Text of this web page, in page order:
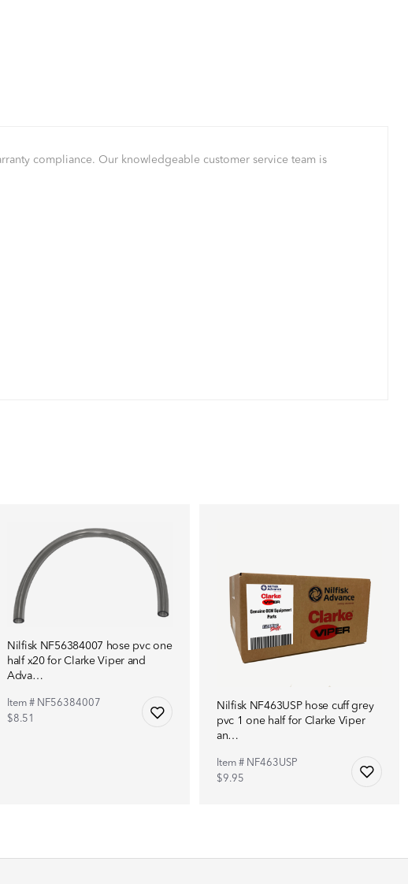
compliance. Our knowledgeable customer service team is
Nilfisk NF56384007 hose pvc one
half x20 for Clarke Viper and
Adva…
Item # NF56384007
$8.51
Nilfisk NF463USP hose cuff grey
pvc 1 one half for Clarke Viper
an…
Item # NF463USP
$9.95